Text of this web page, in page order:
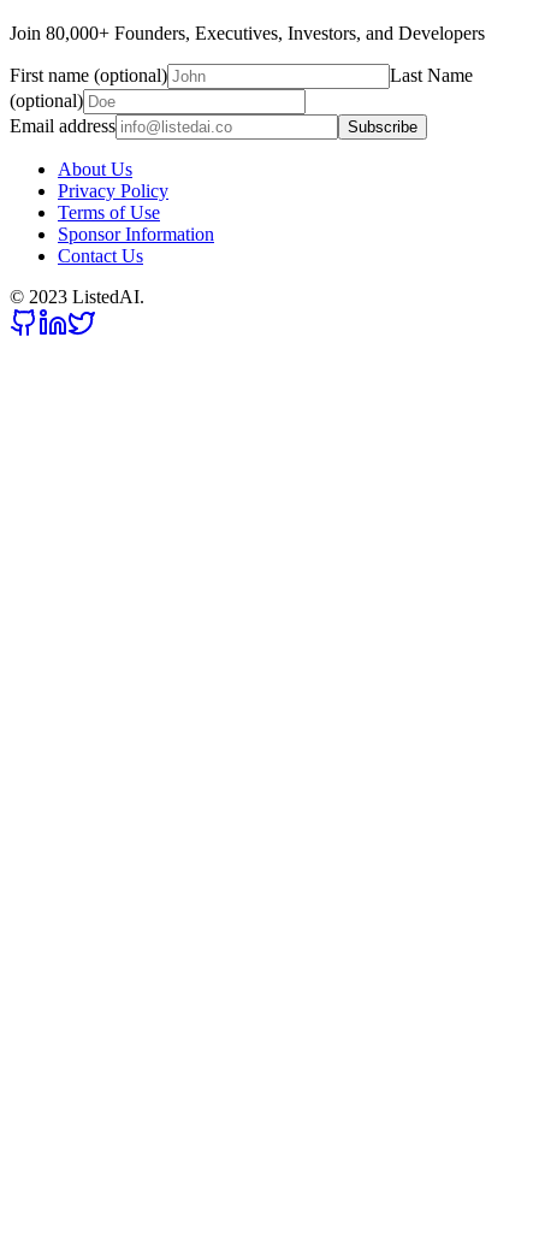
Join 80,000+ Founders, Executives, Investors, and Developers
First name (optional)
Last Name
(optional)
Email address
Subscribe
About Us
Privacy Policy
Terms of Use
Sponsor Information
Contact Us
© 2023 ListedAI.